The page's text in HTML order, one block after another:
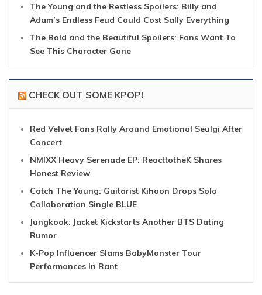
The Young and the Restless Spoilers: Billy and
Adam’s Endless Feud Could Cost Sally Everything
The Bold and the Beautiful Spoilers: Fans Want To
See This Character Gone
CHECK OUT SOME KPOP!
Red Velvet Fans Rally Around Emotional Seulgi After
Concert
NMIXX Heavy Serenade EP: ReacttotheK Shares
Honest Review
Catch The Young: Guitarist Kihoon Drops Solo
Collaboration Single BLUE
Jungkook: Jacket Kickstarts Another BTS Dating
Rumor
K-Pop Influencer Slams BabyMonster Tour
Performances In Rant